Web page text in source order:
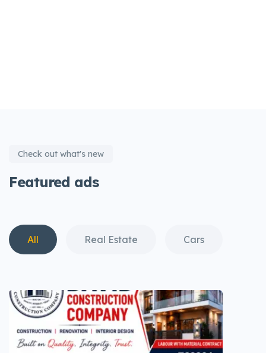
Check out what's new
Featured ads
All Real Estate Cars